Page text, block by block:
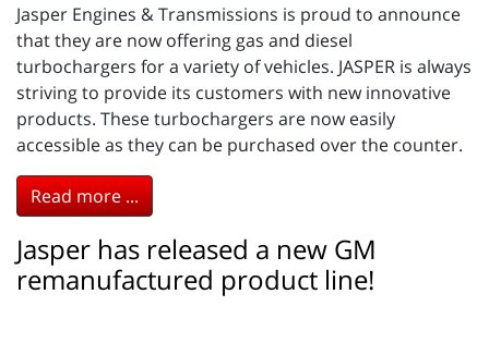
Jasper Engines & Transmissions is proud to announce
that they are now offering gas and diesel
turbochargers for a variety of vehicles. JASPER is always
striving to provide its customers with new innovative
products. These turbochargers are now easily
accessible as they can be purchased over the counter.
Read more ...
Jasper has released a new GM
remanufactured product line!